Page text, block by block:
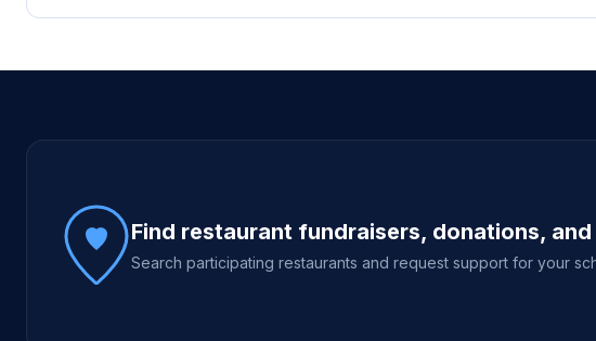
Site footer
Find restaurant fundraisers, donations,
Search participating restaurants and request support for your